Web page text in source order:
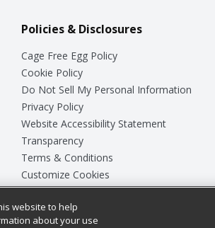
Policies & Disclosures
Cage Free Egg Policy
Cookie Policy
Do Not Sell My Personal Information
Privacy Policy
Website Accessibility Statement
Transparency
Terms & Conditions
Customize Cookies
website to help
about your use